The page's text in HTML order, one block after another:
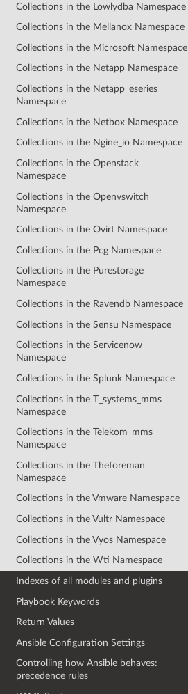
Collections in the Lowlydba Namespace
Collections in the Mellanox Namespace
Collections in the Microsoft Namespace
Collections in the Netapp Namespace
Collections in the Netapp_eseries
Namespace
Collections in the Netbox Namespace
Collections in the Ngine_io Namespace
Collections in the Openstack
Namespace
Collections in the Openvswitch
Namespace
Collections in the Ovirt Namespace
Collections in the Pcg Namespace
Collections in the Purestorage
Namespace
Collections in the Ravendb Namespace
Collections in the Sensu Namespace
Collections in the Servicenow
Namespace
Collections in the Splunk Namespace
Collections in the T_systems_mms
Namespace
Collections in the Telekom_mms
Namespace
Collections in the Theforeman
Namespace
Collections in the Vmware Namespace
Collections in the Vultr Namespace
Collections in the Vyos Namespace
Collections in the Wti Namespace
Indexes of all modules and plugins
Playbook Keywords
Return Values
Ansible Configuration Settings
Controlling how Ansible behaves:
precedence rules